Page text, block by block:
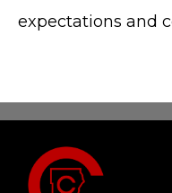
expectations and